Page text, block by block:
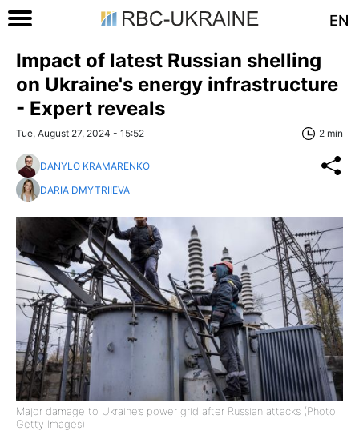
EN
Impact of latest Russian shelling
on Ukraine's energy infrastructure
- Expert reveals
Tue, August 27, 2024 - 15:52 2 min
DANYLO KRAMARENKO
DARIA DMYTRIIEVA
Major damage to Ukraine’s power grid after Russian attacks (Photo:
Getty Images)